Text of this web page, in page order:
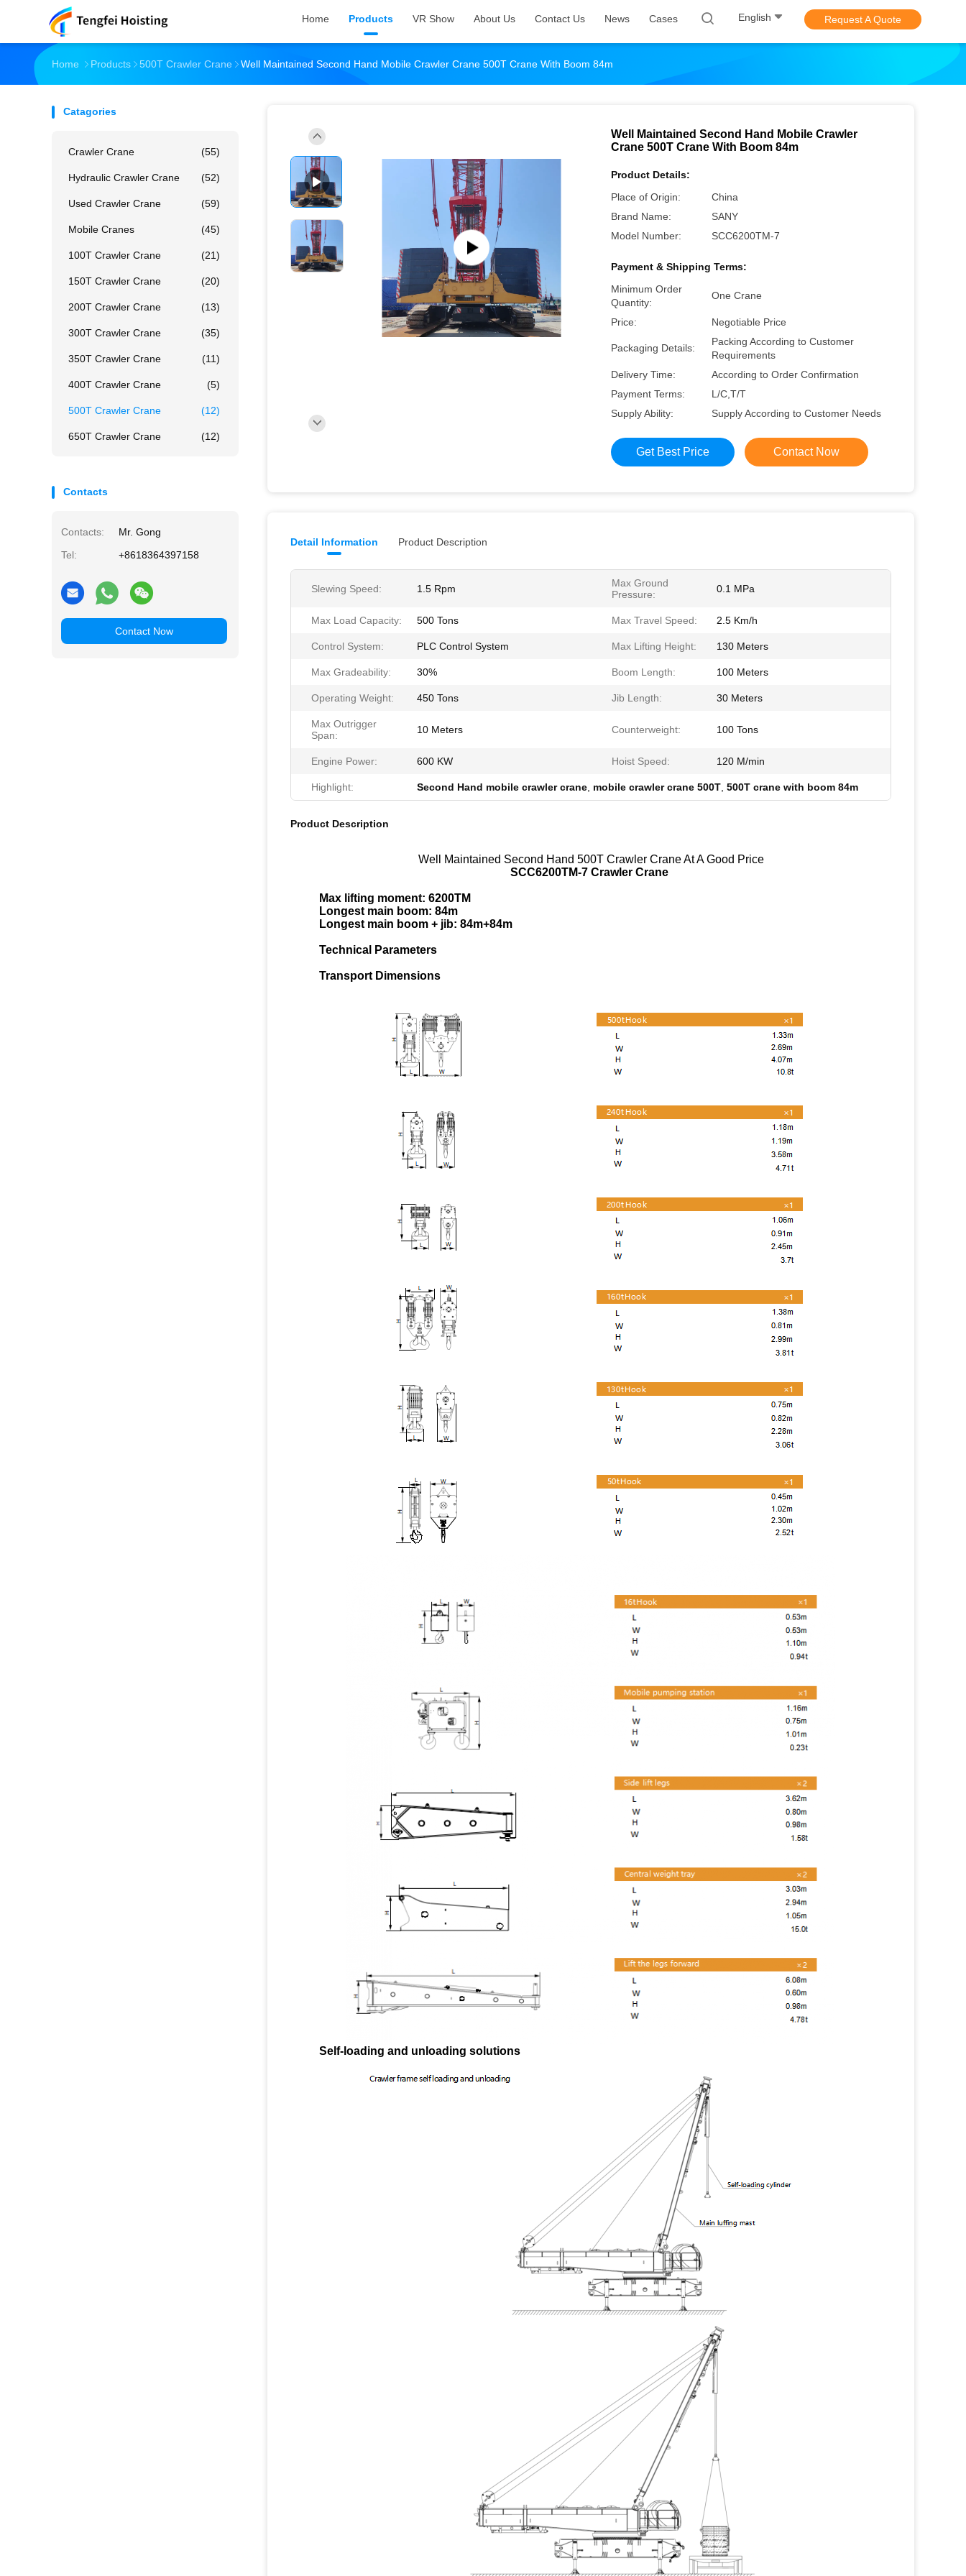
Home Products VR Show About Us Contact Us News Cases English Request A Quote
Home Products 500T Crawler Crane Well Maintained Second Hand Mobile Crawler Crane 500T Crane With Boom 84m
Catagories
Crawler Crane (55)
Hydraulic Crawler Crane (52)
Used Crawler Crane (59)
Mobile Cranes (45)
100T Crawler Crane (21)
150T Crawler Crane (20)
200T Crawler Crane (13)
300T Crawler Crane (35)
350T Crawler Crane (11)
400T Crawler Crane (5)
500T Crawler Crane (12)
650T Crawler Crane (12)
Contacts
Contacts:
Mr. Gong
Tel:
+8618364397158
Contact Now
Well Maintained Second Hand Mobile Crawler
Crane 500T Crane With Boom 84m
Product Details:
Place of Origin:
China
Brand Name:
SANY
Model Number:
SCC6200TM-7
Payment & Shipping Terms:
Minimum Order
Quantity:
One Crane
Price: Negotiable Price
Packaging Details:
Packing According to Customer
Requirements
Delivery Time:
According to Order Confirmation
Payment Terms:
L/C,T/T
Supply Ability:
Supply According to Customer Needs
Get Best Price Contact Now
Detail Information Product Description
Slewing Speed: 1.5 Rpm
Max Ground
Pressure:
0.1 MPa
Max Load Capacity: 500 Tons Max Travel Speed: 2.5 Km/h
Control System: PLC Control System Max Lifting Height: 130 Meters
Max Gradeability: 30% Boom Length: 100 Meters
Operating Weight: 450 Tons Jib Length: 30 Meters
Max Outrigger
Span:
10 Meters Counterweight: 100 Tons
Engine Power: 600 KW Hoist Speed: 120 M/min
Highlight: Second Hand mobile crawler crane mobile crawler crane 500T 500T crane with boom 84m
Product Description
Well Maintained Second Hand 500T Crawler Crane At A Good Price
SCC6200TM-7 Crawler Crane
Max lifting moment: 6200TM
Longest main boom: 84m
Longest main boom + jib: 84m+84m
Technical Parameters
Transport Dimensions
Self-loading and unloading solutions